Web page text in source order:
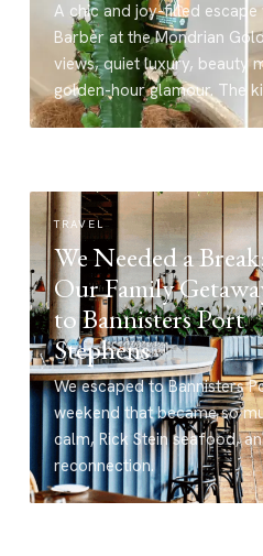
A chic and joy-filled escape
Barber at the Mondrian
views, quiet luxury, beauty
golden-hour glamour. The
TRAVEL
We Needed a
Our Family
to Bannisters Port
Stephens
We escaped to Bannisters
weekend that became so
calm, Rick Stein seafood,
reconnection.